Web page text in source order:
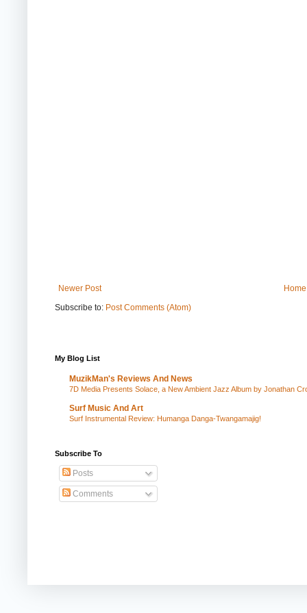
Newer Post
Home
Subscribe to: Post Comments (Atom)
My Blog List
MuzikMan's Reviews And News
7D Media Presents Solace, a New Ambient Jazz Album by Jonathan
Surf Music And Art
Surf Instrumental Review: Humanga Danga-Twangamajig!
Subscribe To
Posts
Comments